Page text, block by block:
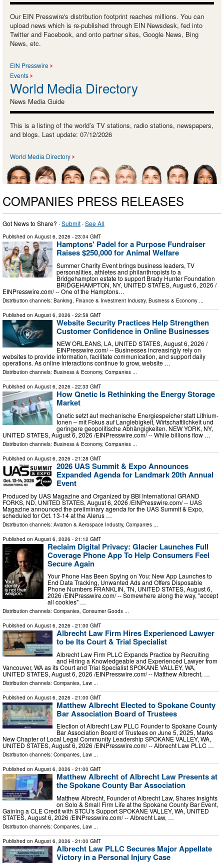
Our EIN Presswire's distribution footprint reaches millions. You can
upload news which is re-published through EIN Newsdesk, fed into
Twitter and Facebook, and onto partner sites, Google News, Bing
News, etc.
EIN Presswire
Events
World Media Directory
News Media Guide
This is a listing of the world’s TV stations, radio stations, newspapers,
and blogs. Last update: 07/12/2026
World Media Directory
COMPANIES PRESS RELEASES
Got News to Share? ·Submit ·See All
Published on August 6, 2026 - 23:04 GMT
Hamptons' Padel for a Purpose Fundraiser
Raises $250,000 for Animal Welfare
Summer Charity Event brings business leaders, TV
personalities, athletes and philanthropists to a
Bridgehampton estate to support Brady Hunter Foundation
BRIDGEHAMPTON, NY, UNITED STATES, August 6, 2026 /⁨
EINPresswire.com⁩/ -- One of the Hamptons…
Distribution channels: Banking, Finance & Investment Industry, Business & Economy ...
Published on August 6, 2026 - 22:58 GMT
Website Security Practices Help Strengthen
Customer Confidence in Online Businesses
NEW ORLEANS, LA, UNITED STATES, August 6, 2026 /⁨
EINPresswire.com⁩/ -- Businesses increasingly rely on
websites to provide information, facilitate communication, and support daily
operations. As online interactions continue to grow, website …
Distribution channels: Business & Economy, Companies ...
Published on August 6, 2026 - 22:33 GMT
How Qnetic Is Rethinking the Energy Storage
Market
Qnetic setzt auf mechanische Energiespeicher statt Lithium-
Ionen – mit Fokus auf Langlebigkeit, Wirtschaftlichkeit und
geringere geopolitische Abhängigkeiten. NEW YORK, NY,
UNITED STATES, August 6, 2026 /⁨EINPresswire.com⁩/ -- While billions flow …
Distribution channels: Business & Economy, Companies ...
Published on August 6, 2026 - 21:28 GMT
2026 UAS Summit & Expo Announces
Expanded Agenda for Landmark 20th Annual
Event
Produced by UAS Magazine and Organized by BBI International GRAND
FORKS, ND, UNITED STATES, August 6, 2026 /⁨EINPresswire.com⁩/ -- UAS
Magazine announced the preliminary agenda for the UAS Summit & Expo,
scheduled for Oct. 13-14 at the Alerus …
Distribution channels: Aviation & Aerospace Industry, Companies
Published on August 6, 2026 - 21:12 GMT
Reclaim Digital Privacy: Glacier Launches Full
Coverage Phone App To Help Consumers Feel
Secure Again
Your Phone Has Been Spying on You: New App Launches to
End Data Tracking, Unwanted Ads and Offers Disposable
Phone Numbers FRANKLIN, TN, UNITED STATES, August 6,
2026 /⁨EINPresswire.com⁩/ -- Somewhere along the way, "accept
all cookies" …
Distribution channels: Companies, Consumer Goods ...
Published on August 6, 2026 - 21:00 GMT
Albrecht Law Firm Hires Experienced Lawyer
to be Its Court & Trial Specialist
Albrecht Law Firm PLLC Expands Practice by Recruiting
and Hiring a Knowledgeable and Experienced Lawyer from
Vancouver, WA as its Court and Trial Specialist SPOKANE VALLEY, WA,
UNITED STATES, August 6, 2026 /⁨EINPresswire.com⁩/ -- Matthew Albrecht, …
Distribution channels: Companies Law
Published on August 6, 2026 - 21:00 GMT
Matthew Albrecht Elected to Spokane County
Bar Association Board of Trustees
Election of Albrecht Law PLLC Founder to Spokane County
Bar Association Board of Trustees on June 5, 2025, Marks
New Chapter of Local Legal Community Leadership SPOKANE VALLEY, WA,
UNITED STATES, August 6, 2026 /⁨EINPresswire.com⁩/ -- Albrecht Law PLLC …
Distribution channels: Companies, Law ...
Published on August 6, 2026 - 21:00 GMT
Matthew Albrecht of Albrecht Law Presents at
the Spokane County Bar Association
Matthew Albrecht, Founder of Albrecht Law, Shares Insights
on Solo & Small Firm Life at the Spokane County Bar Event,
Gaining a CLE Credit with STCU's Support SPOKANE VALLEY, WA, UNITED
STATES, August 6, 2026 /⁨EINPresswire.com⁩/ -- Albrecht Law, …
Distribution channels: Companies, Law ...
Published on August 6, 2026 - 21:00 GMT
Albrecht Law PLLC Secures Major Appellate
Victory in a Personal Injury Case